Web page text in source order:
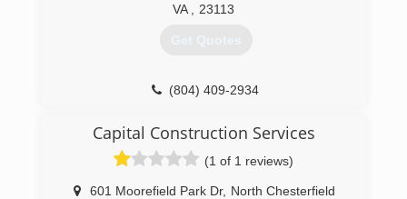
VA
23113
Get Quotes
(804) 409-2934
Capital Construction Services
(1 of 1 reviews)
601 Moorefield Park Dr, North Chesterfield